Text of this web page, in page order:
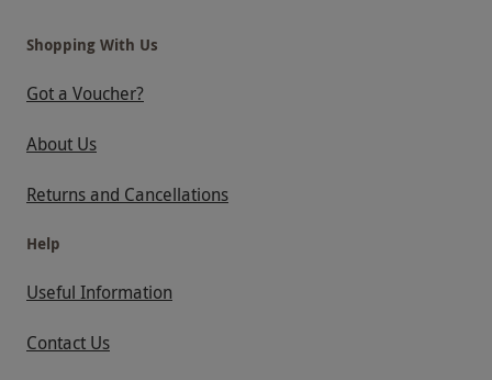
Shopping With Us
Got a Voucher?
About Us
Returns and Cancellations
Help
Useful Information
Contact Us